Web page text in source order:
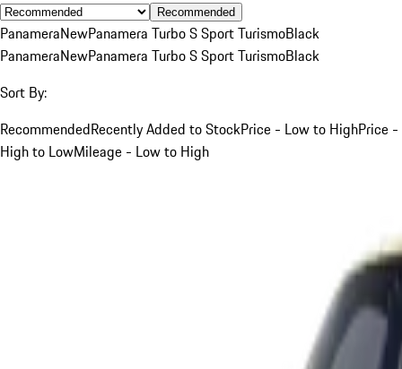
Recommended
PanameraNewPanamera Turbo S Sport TurismoBlack
PanameraNewPanamera Turbo S Sport TurismoBlack
Sort By:
RecommendedRecently Added to StockPrice - Low to HighPrice -
High to LowMileage - Low to High